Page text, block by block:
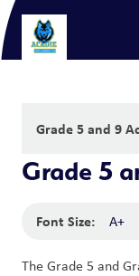
Grade 5 and 9
Grade 5
Font Size: A+
The Grade 5 and